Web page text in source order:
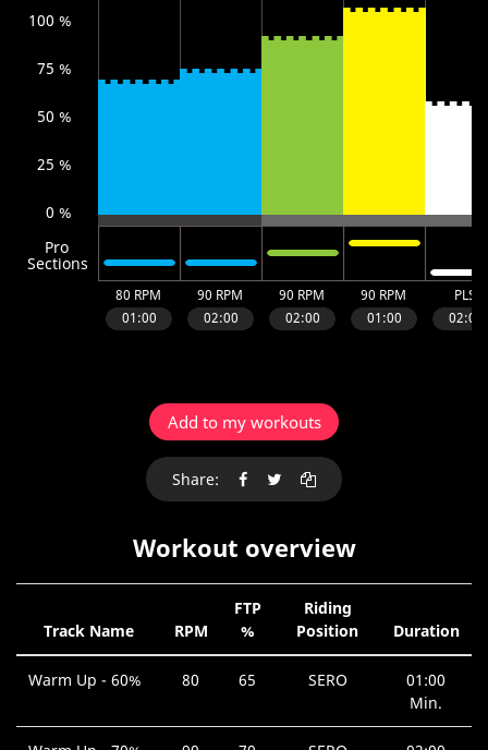
Add to my workouts
Share:
Workout overview
Track Name RPM
FTP
%
Riding
Position
Duration
Warm Up - 60% 80 65 SERO
01:00
Min.